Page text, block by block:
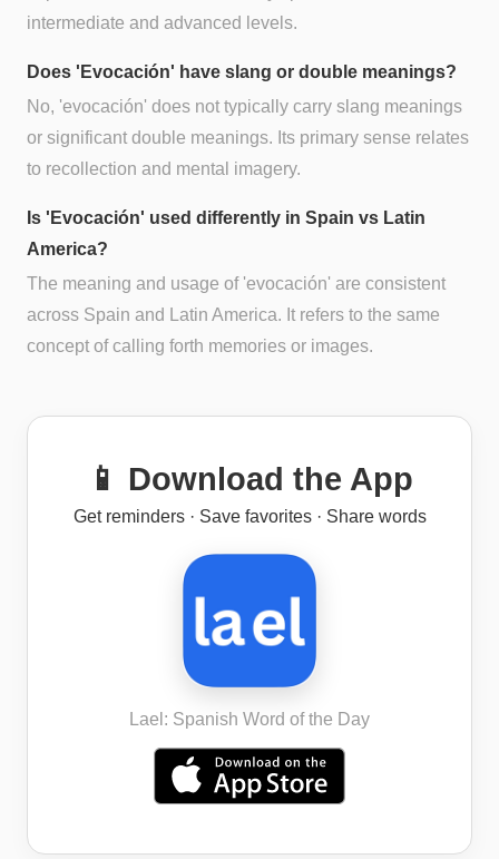
intermediate and advanced levels.
Does 'Evocación' have slang or double meanings?
No, 'evocación' does not typically carry slang meanings
or significant double meanings. Its primary sense relates
to recollection and mental imagery.
Is 'Evocación' used differently in Spain vs Latin
America?
The meaning and usage of 'evocación' are consistent
across Spain and Latin America. It refers to the same
concept of calling forth memories or images.
📱 Download the App
Get reminders · Save favorites · Share words
Lael: Spanish Word of the Day